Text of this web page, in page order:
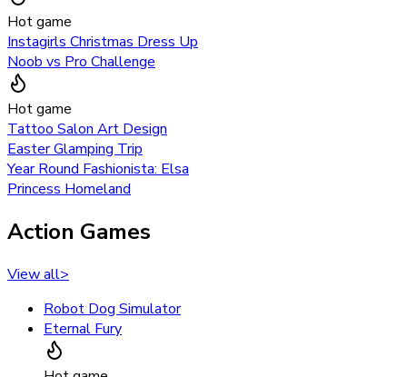
Hot game
Instagirls Christmas Dress Up
Noob vs Pro Challenge
Hot game
Tattoo Salon Art Design
Easter Glamping Trip
Year Round Fashionista: Elsa
Princess Homeland
Action Games
View all>
Robot Dog Simulator
Eternal Fury